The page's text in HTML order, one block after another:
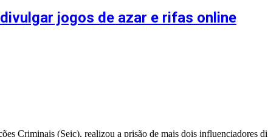
jogos de azar e rifas online
Criminais (Seic), realizou a prisão de mais dois influenciadores